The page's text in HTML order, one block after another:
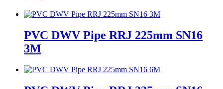
PVC DWV Pipe RRJ 225mm SN16
3M